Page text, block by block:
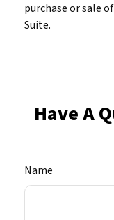
purchase or sale
Suite.
Have A
Name